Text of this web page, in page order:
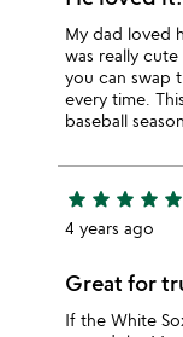
My dad loved
was really
you can swap
every time.
baseball
star star star star star
4 years ago
Great for
If the White